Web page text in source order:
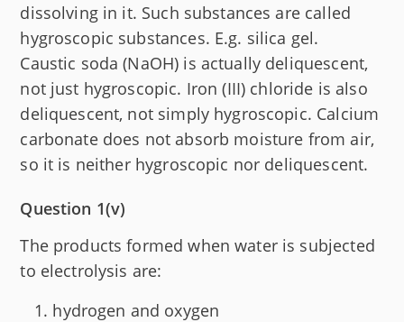
dissolving in it. Such substances are called
hygroscopic substances. E.g. silica gel.
Caustic soda (NaOH) is actually deliquescent,
not just hygroscopic. Iron (III) chloride is also
deliquescent, not simply hygroscopic. Calcium
carbonate does not absorb moisture from air,
so it is neither hygroscopic nor deliquescent.
Question 1(v)
The products formed when water is subjected
to electrolysis are:
hydrogen and oxygen